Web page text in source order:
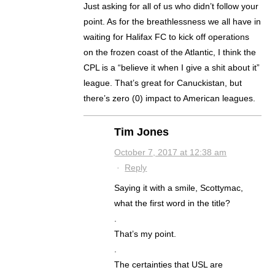
Just asking for all of us who didn’t follow your
point. As for the breathlessness we all have in
waiting for Halifax FC to kick off operations
on the frozen coast of the Atlantic, I think the
CPL is a “believe it when I give a shit about it”
league. That’s great for Canuckistan, but
there’s zero (0) impact to American leagues.
Tim Jones
October 7, 2017 at 12:38 am
· Reply
Saying it with a smile, Scottymac,
what the first word in the title?
That’s my point.
The certainties that USL are